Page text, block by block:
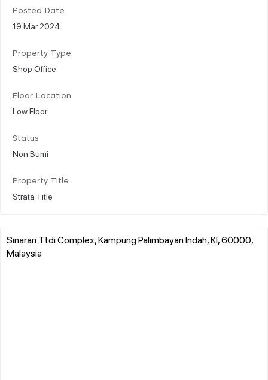
Posted Date
19 Mar 2024
Property Type
Shop Office
Floor Location
Low Floor
Status
Non Bumi
Property Title
Strata Title
Sinaran Ttdi Complex, Kampung Palimbayan Indah, Kl, 60000,
Malaysia